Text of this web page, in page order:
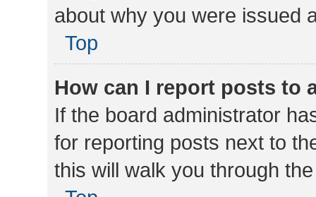
about why you were issued
Top
How can I report posts to
If the board administrator
for reporting posts next to
this will walk you through